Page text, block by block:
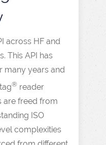
across HF and
This API has
many years and
® reader
are freed from
ISO
complexities